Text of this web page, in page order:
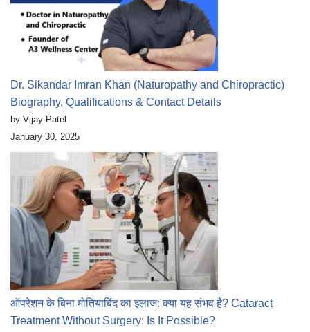
Dr. Sikandar Imran Khan (Naturopathy and Chiropractic)
Biography, Qualifications & Contact Details
by Vijay Patel
January 30, 2025
ऑपरेशन के बिना मोतियाबिंद का इलाज: क्या यह संभव है? Cataract
Treatment Without Surgery: Is It Possible?